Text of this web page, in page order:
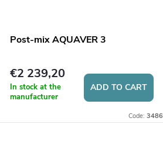
Post-mix AQUAVER 3
€2 239,20
In stock at the
manufacturer
ADD TO CART
Code: 3486